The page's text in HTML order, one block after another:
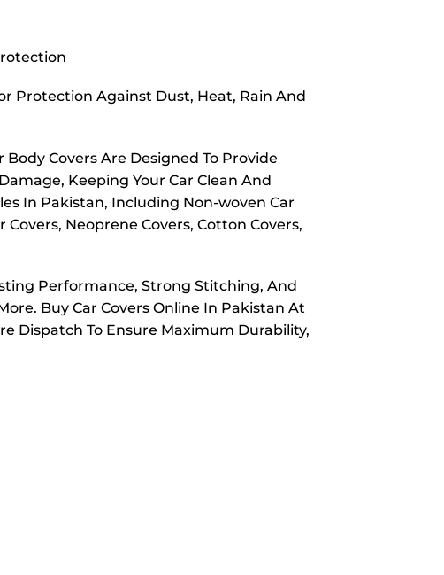
Protection Against Dust, Heat, Rain And
Covers Are Designed To Provide
Keeping Your Car Clean And
In Pakistan, Including Non-woven Car
Neoprene Covers, Cotton Covers,
Performance, Strong Stitching, And
Buy Car Covers Online In Pakistan At
Dispatch To Ensure Maximum Durability,